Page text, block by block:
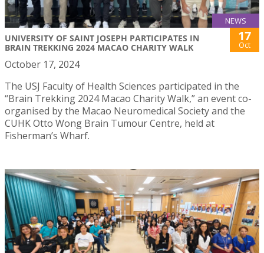
NEWS
UNIVERSITY OF SAINT JOSEPH PARTICIPATES IN
BRAIN TREKKING 2024 MACAO CHARITY WALK
17
Oct
October 17, 2024
The USJ Faculty of Health Sciences participated in the
“Brain Trekking 2024 Macao Charity Walk,” an event co-
organised by the Macao Neuromedical Society and the
CUHK Otto Wong Brain Tumour Centre, held at
Fisherman’s Wharf.